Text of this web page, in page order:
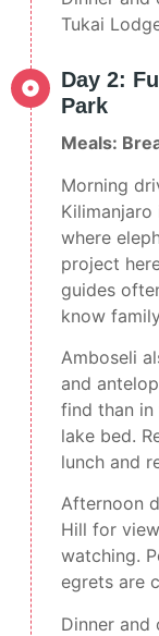
Tukai
Day 2:
Park
Meals:
Morning
Kilimanjaro
where
project
guides
know
Amboseli
and
find than in
lake bed.
lunch and
Afternoon
Hill for
watching.
egrets are
Dinner and